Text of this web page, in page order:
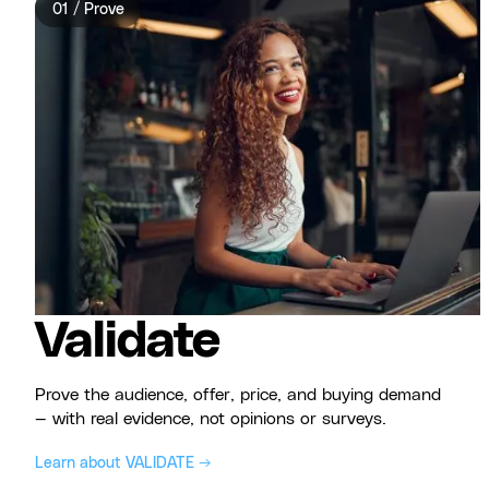
01 / Prove
Validate
Prove the audience, offer, price, and buying demand
— with real evidence, not opinions or surveys.
Learn about VALIDATE →